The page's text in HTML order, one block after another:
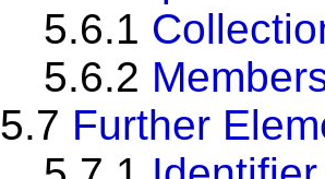
5.6.1
5.6.2
5.7 Further